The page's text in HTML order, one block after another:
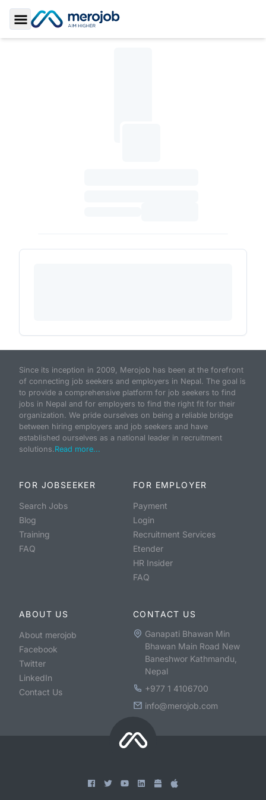
Toggle Sidebar
Since its inception in 2009, Merojob has been at the forefront
of connecting job seekers and employers in Nepal. The goal is
to provide a comprehensive platform for job seekers to find
jobs in Nepal and for employers to find the right fit for their
organization. We pride ourselves on being a reliable bridge
between hiring employers and job seekers and have
established ourselves as a national leader in recruitment
solutions.Read more...
FOR JOBSEEKER
Search Jobs
Blog
Training
FAQ
FOR EMPLOYER
Payment
Login
Recruitment Services
Etender
HR Insider
FAQ
ABOUT US
About merojob
Facebook
Twitter
LinkedIn
Contact Us
CONTACT US
Ganapati Bhawan Min
Bhawan Main Road New
Baneshwor Kathmandu,
Nepal
+977 1 4106700
info@merojob.com